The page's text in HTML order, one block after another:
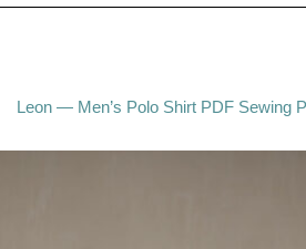
Leon — Men’s Polo Shirt PDF Sewing